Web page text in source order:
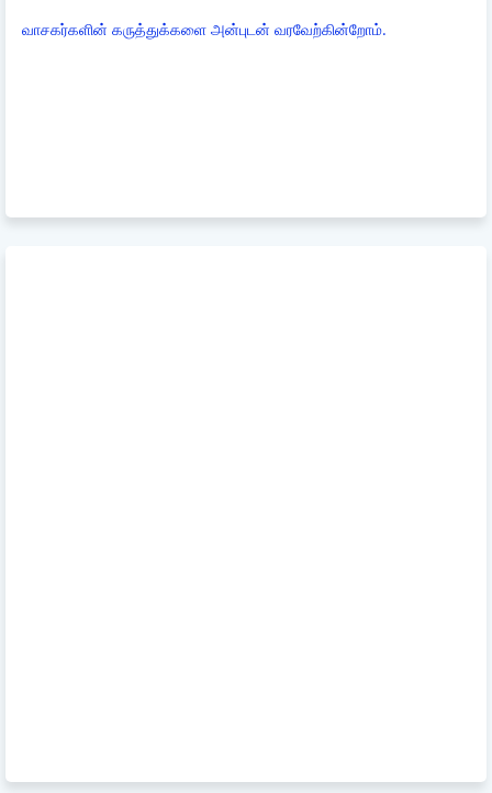
வாசகர்களின் கருத்துக்களை அன்புடன் வரவேற்கின்றோம்.